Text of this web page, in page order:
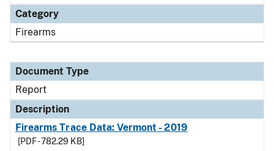
Category
Firearms
Document Type
Report
Description
Firearms Trace Data: Vermont - 2019
[PDF - 782.29 KB]